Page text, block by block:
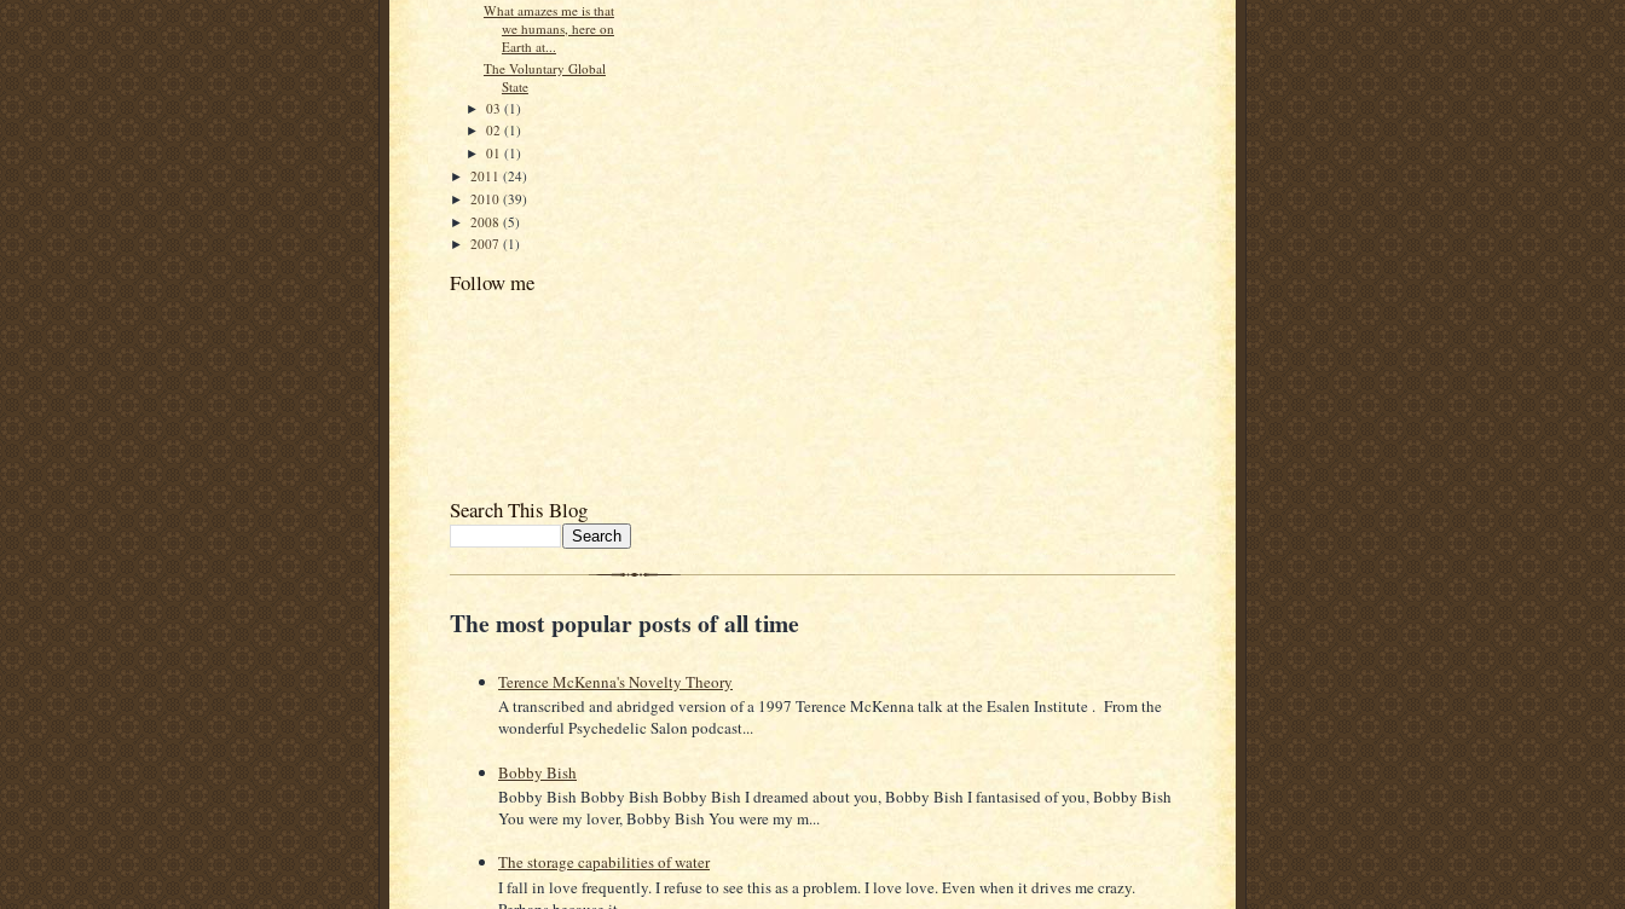
What amazes me is that
we humans, here on
Earth at...
The Voluntary Global
State
►03(1)
►02(1)
►01(1)
► 2011 (24)
► 2010 (39)
► 2008 (5)
► 2007 (1)
Follow me
Search This Blog
The most popular posts of all time
Terence McKenna's Novelty Theory
A transcribed and abridged version of a 1997 Terence McKenna talk at the Esalen Institute . From the
wonderful Psychedelic Salon podcast...
Bobby Bish
Bobby Bish Bobby Bish Bobby Bish I dreamed about you, Bobby Bish I fantasised of you, Bobby Bish
You were my lover, Bobby Bish You were my m...
The storage capabilities of water
I fall in love frequently. I refuse to see this as a problem. I love love. Even when it drives me crazy.